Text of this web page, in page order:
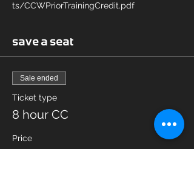
ts/CCWPriorTrainingCredit.pdf
save a seat
Sale ended
Ticket type
8 hour CC
Price